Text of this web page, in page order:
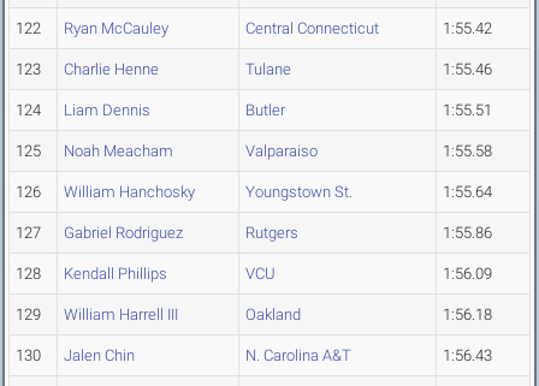
122 Ryan McCauley Central Connecticut 1:55.42
123 Charlie Henne Tulane 1:55.46
124 Liam Dennis Butler 1:55.51
125 Noah Meacham Valparaiso 1:55.58
126 William Hanchosky Youngstown St. 1:55.64
127 Gabriel Rodriguez Rutgers 1:55.86
128 Kendall Phillips VCU 1:56.09
129 William Harrell III Oakland 1:56.18
130 Jalen Chin N. Carolina A&T 1:56.43